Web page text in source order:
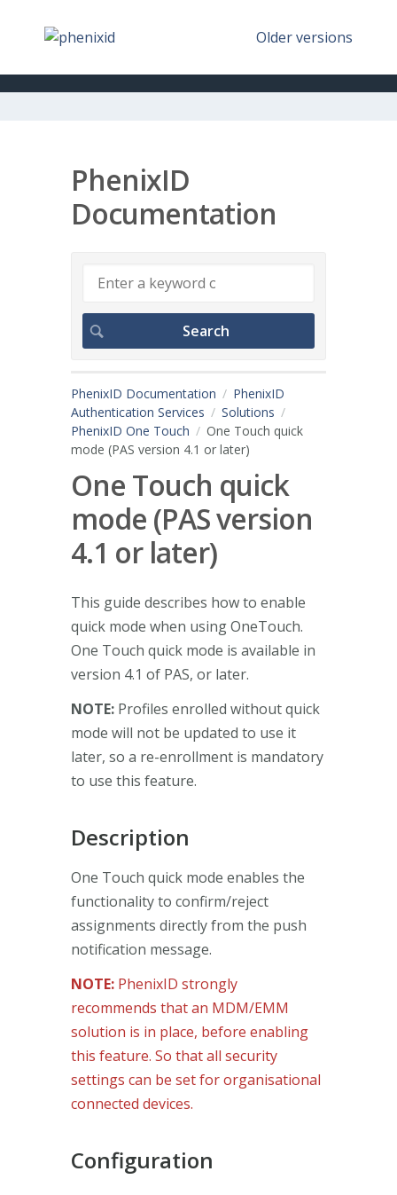
Older versions
PhenixID
Documentation
PhenixID Documentation
PhenixID
Authentication Services
Solutions
PhenixID One Touch
One Touch quick
mode (PAS version 4.1 or later)
One Touch quick
mode (PAS version
4.1 or later)
This guide describes how to enable
quick mode when using OneTouch.
One Touch quick mode is available in
version 4.1 of PAS, or later.
NOTE: Profiles enrolled without quick
mode will not be updated to use it
later, so a re-enrollment is mandatory
to use this feature.
Description
One Touch quick mode enables the
functionality to confirm/reject
assignments directly from the push
notification message.
NOTE: PhenixID strongly
recommends that an MDM/EMM
solution is in place, before enabling
this feature. So that all security
settings can be set for organisational
connected devices.
Configuration